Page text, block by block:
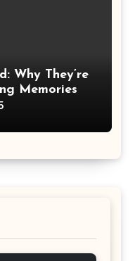
Why They’re
Memories